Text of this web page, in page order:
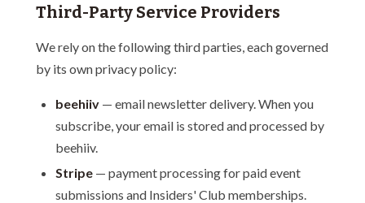
Third-Party Service Providers
We rely on the following third parties, each governed
by its own privacy policy:
beehiiv — email newsletter delivery. When you
subscribe, your email is stored and processed by
beehiiv.
Stripe — payment processing for paid event
submissions and Insiders' Club memberships.